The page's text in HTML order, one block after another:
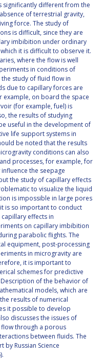
significantly different from the
of terrestrial gravity,
force. The study of
is difficult, since they are
imbibition under ordinary
it is difficult to observe it.
where the flow is well
in conditions of
study of fluid flow in
due to capillary forces are
example, on board the space
(for example, fuel) is
the results of studying
useful in the development of
life support systems in
be noted that the results
conditions can also
processes, for example, for
the seepage
the study of capillary effects
to visualize the liquid
is impossible in large pores
is so important to conduct
effects in
on capillary imbibition
parabolic flights. The
equipment, post-processing
in microgravity are
it is important to
schemes for predictive
of the behavior of
models, which are
results of numerical
it possible to develop
discusses the issues of
through a porous
between fluids. The
Russian Science